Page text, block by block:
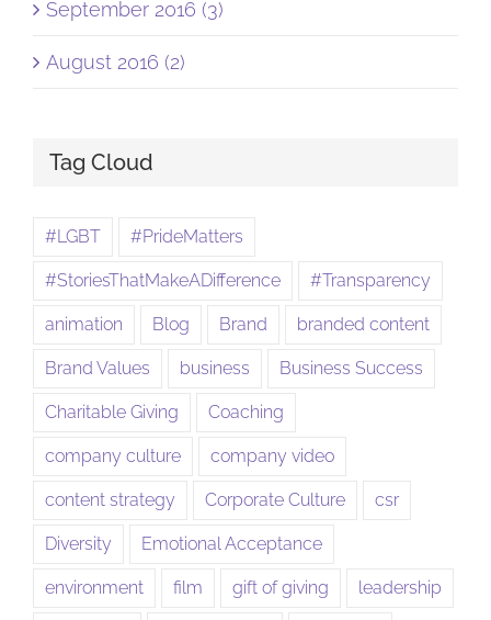
September 2016 (3)
August 2016 (2)
Tag Cloud
#LGBT #PrideMatters
#StoriesThatMakeADifference #Transparency
animation Blog Brand branded content
Brand Values business Business Success
Charitable Giving Coaching
company culture company video
content strategy Corporate Culture csr
Diversity Emotional Acceptance
environment film gift of giving leadership